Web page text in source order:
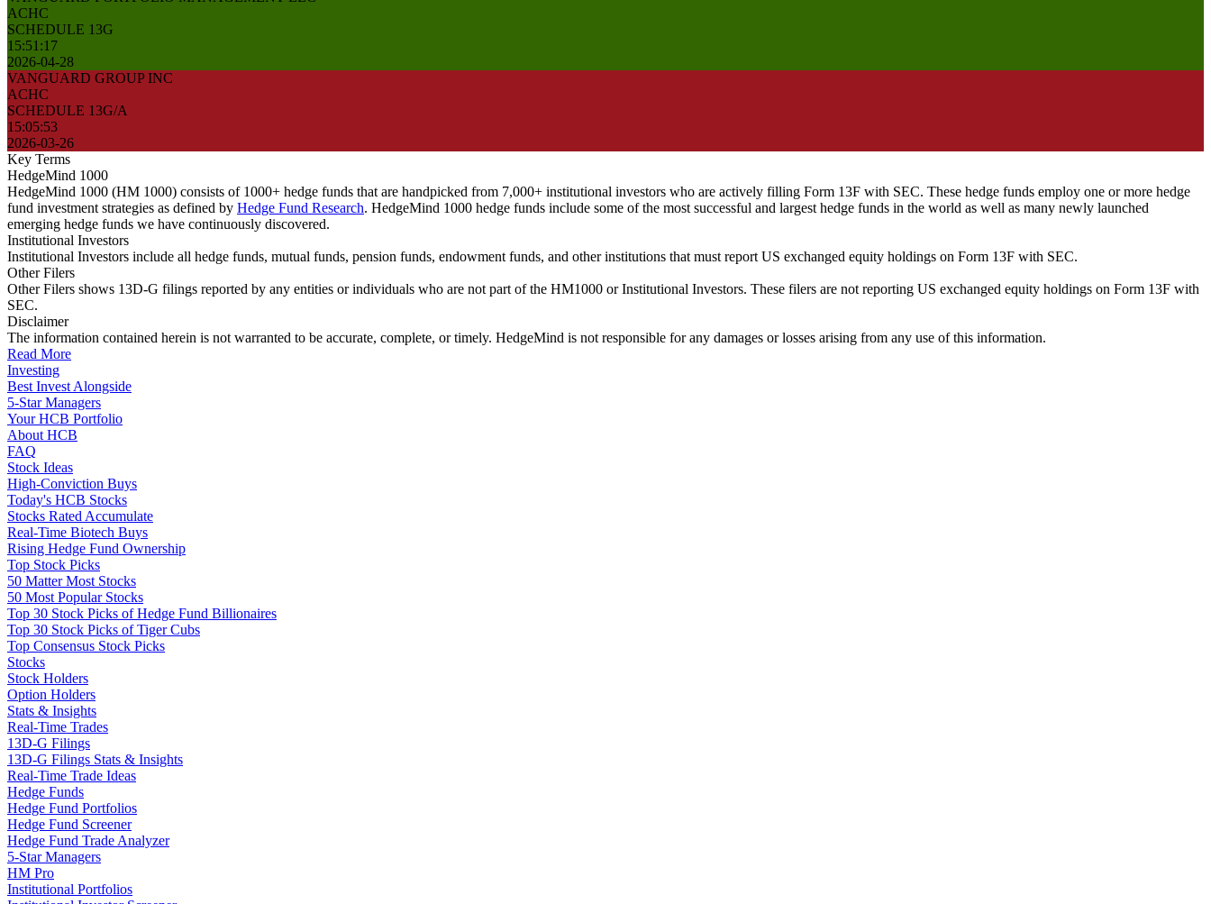
ACHC
SCHEDULE 13G
15:51:17
2026-04-28
VANGUARD GROUP INC
ACHC
SCHEDULE 13G/A
15:05:53
2026-03-26
Key Terms
HedgeMind 1000
HedgeMind 1000 (HM 1000) consists of 1000+ hedge funds that are handpicked from 7,000+ institutional investors who are actively filling Form 13F with SEC. These hedge funds employ one or more hedge
fund investment strategies as defined by Hedge Fund Research. HedgeMind 1000 hedge funds include some of the most successful and largest hedge funds in the world as well as many newly launched
emerging hedge funds we have continuously discovered.
Institutional Investors
Institutional Investors include all hedge funds, mutual funds, pension funds, endowment funds, and other institutions that must report US exchanged equity holdings on Form 13F with SEC.
Other Filers
Other Filers shows 13D-G filings reported by any entities or individuals who are not part of the HM1000 or Institutional Investors. These filers are not reporting US exchanged equity holdings on Form 13F with
SEC.
Disclaimer
The information contained herein is not warranted to be accurate, complete, or timely. HedgeMind is not responsible for any damages or losses arising from any use of this information.
Read More
Investing
Best Invest Alongside
5-Star Managers
Your HCB Portfolio
About HCB
FAQ
Stock Ideas
High-Conviction Buys
Today's HCB Stocks
Stocks Rated Accumulate
Real-Time Biotech Buys
Rising Hedge Fund Ownership
Top Stock Picks
50 Matter Most Stocks
50 Most Popular Stocks
Top 30 Stock Picks of Hedge Fund Billionaires
Top 30 Stock Picks of Tiger Cubs
Top Consensus Stock Picks
Stocks
Stock Holders
Option Holders
Stats & Insights
Real-Time Trades
13D-G Filings
13D-G Filings Stats & Insights
Real-Time Trade Ideas
Hedge Funds
Hedge Fund Portfolios
Hedge Fund Screener
Hedge Fund Trade Analyzer
5-Star Managers
HM Pro
Institutional Portfolios